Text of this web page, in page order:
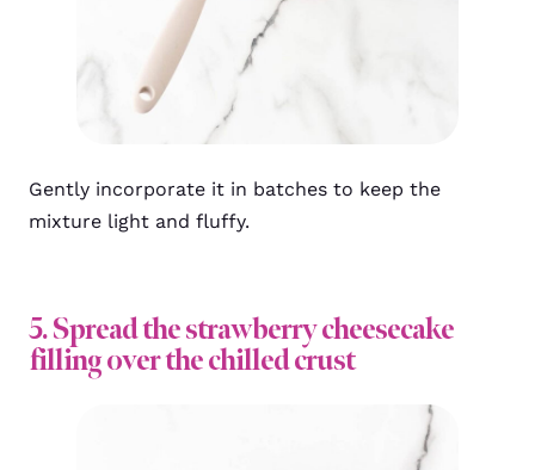
Gently incorporate it in batches to keep the
mixture light and fluffy.
5. Spread the strawberry cheesecake
filling over the chilled crust